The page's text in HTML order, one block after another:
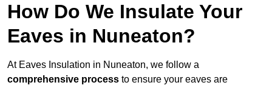
How Do We Insulate Your
Eaves in Nuneaton?
At Eaves Insulation in Nuneaton, we follow a
comprehensive process to ensure your eaves are